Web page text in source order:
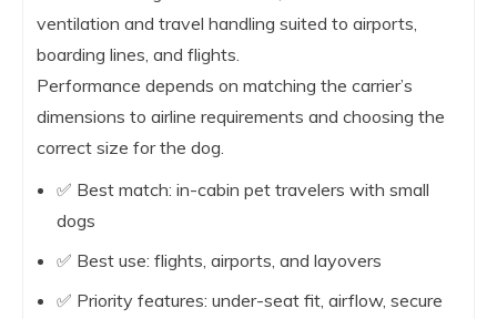
ventilation and travel handling suited to airports,
boarding lines, and flights.
Performance depends on matching the carrier’s
dimensions to airline requirements and choosing the
correct size for the dog.
✅ Best match: in-cabin pet travelers with small
dogs
✅ Best use: flights, airports, and layovers
✅ Priority features: under-seat fit, airflow, secure